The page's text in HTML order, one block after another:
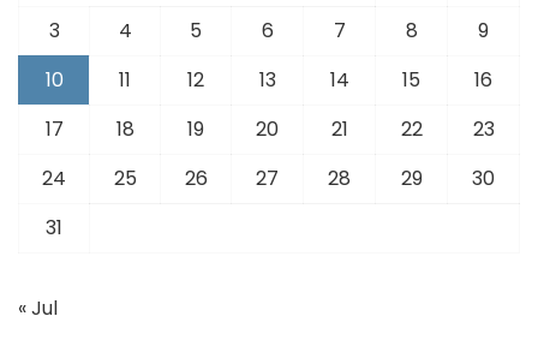
3
4 5 6 7 8
9
10
11 12 13 14 15
16
17
18 19 20 21 22
23
24
25 26 27 28 29
30
31
« Jul